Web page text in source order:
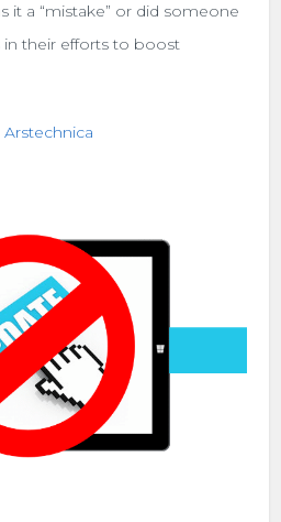
it a “mistake” or did someone
in their efforts to boost
Arstechnica